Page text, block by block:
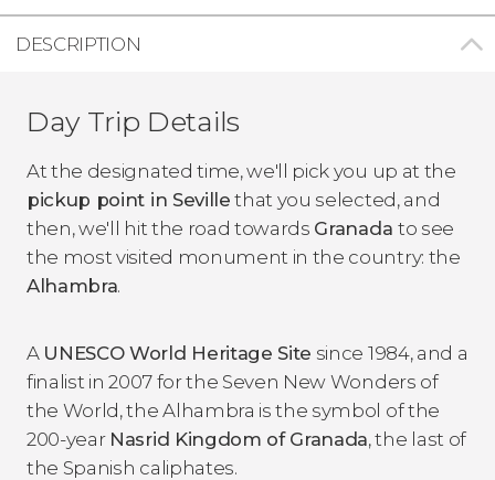
DESCRIPTION
Day Trip Details
At the designated time, we'll pick you up at the
pickup point in Seville that you selected, and
then, we'll hit the road towards Granada to see
the most visited monument in the country: the
Alhambra.
A UNESCO World Heritage Site since 1984, and a
finalist in 2007 for the Seven New Wonders of
the World, the Alhambra is the symbol of the
200-year Nasrid Kingdom of Granada, the last of
the Spanish caliphates.